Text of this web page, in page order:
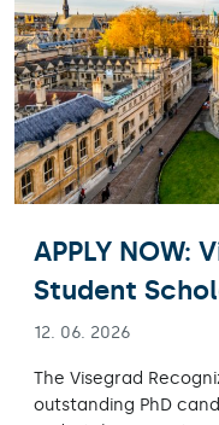
APPLY NOW:
Student
12. 06. 2026
The Visegrad
outstanding PhD